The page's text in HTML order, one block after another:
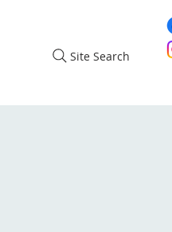
Site Search